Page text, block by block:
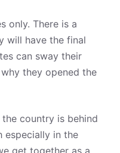
only. There is a
will have the final
can sway their
they opened the
the country is behind
especially in the
get together as a